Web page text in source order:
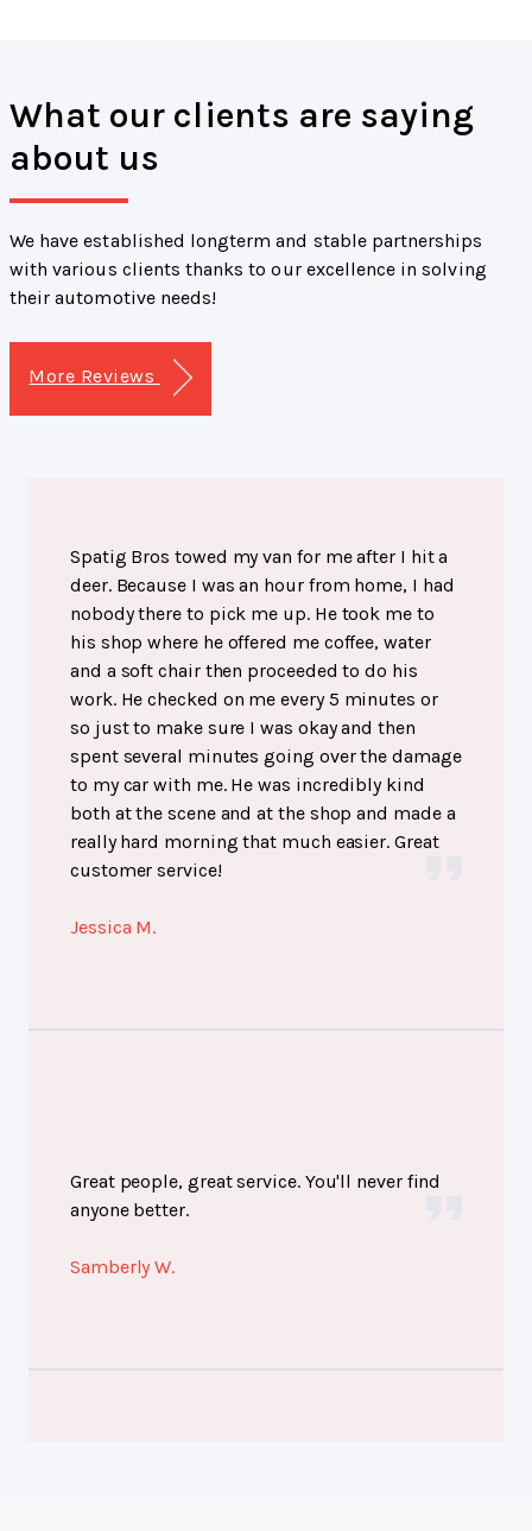
What our clients are saying
about us
We have established longterm and stable partnerships
with various clients thanks to our excellence in solving
their automotive needs!
More Reviews
Spatig Bros towed my van for me after I hit a
deer. Because I was an hour from home, I had
nobody there to pick me up. He took me to
his shop where he offered me coffee, water
and a soft chair then proceeded to do his
work. He checked on me every 5 minutes or
so just to make sure I was okay and then
spent several minutes going over the damage
to my car with me. He was incredibly kind
both at the scene and at the shop and made a
really hard morning that much easier. Great
customer service!
Jessica M.
Great people, great service. You'll never find
anyone better.
Samberly W.